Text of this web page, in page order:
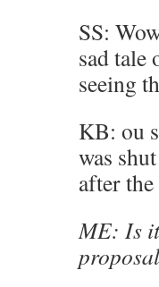
SS:
sad tale
seeing
KB: ou
was
after
ME: Is